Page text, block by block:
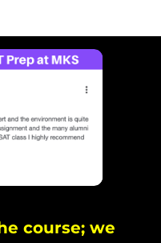
course; we